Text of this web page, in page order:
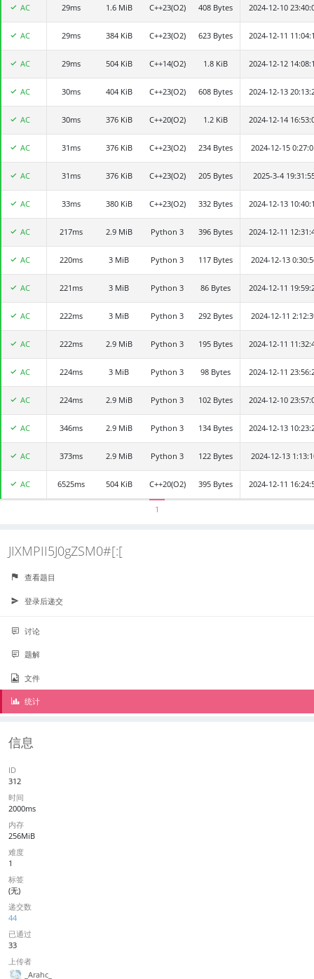
AC MizukiCry
29ms 1.6 MiB C++23(O2) 408 Bytes 2024-12-10
AC Alkaid
29ms 384 KiB C++23(O2) 623 Bytes 2024-12-11
AC Elaina
29ms 504 KiB C++14(O2) 1.8 KiB 2024-12-12
AC afmafk
30ms 404 KiB C++23(O2) 608 Bytes 2024-12-13
AC 秋之于叶
30ms 376 KiB C++20(O2) 1.2 KiB 2024-12-14
AC whc
31ms 376 KiB C++23(O2) 234 Bytes 2024-12-15
AC xieqy2024
31ms 376 KiB C++23(O2) 205 Bytes 2025-3-4
AC pppphop
33ms 380 KiB C++23(O2) 332 Bytes 2024-12-13
AC 金族人
217ms 2.9 MiB Python 3 396 Bytes 2024-12-11
AC ViXbob
220ms 3 MiB Python 3 117 Bytes 2024-12-13
AC mayx2024
221ms 3 MiB Python 3 86 Bytes 2024-12-11
AC SomeOne
222ms 3 MiB Python 3 292 Bytes 2024-12-11
AC 灵能调节器
222ms 2.9 MiB Python 3 195 Bytes 2024-12-11
AC HClO
224ms 3 MiB Python 3 98 Bytes 2024-12-11
AC aaaaa
224ms 2.9 MiB Python 3 102 Bytes 2024-12-10
AC zjj
346ms 2.9 MiB Python 3 134 Bytes 2024-12-13
AC zhangkch2024
373ms 2.9 MiB Python 3 122 Bytes 2024-12-13
AC Rapids
6525ms 504 KiB C++20(O2) 395 Bytes 2024-12-11
1
JIXMPII5J0gZSM0#[:[
查看题目
登录后递交
讨论
题解
文件
统计
信息
ID
312
时间
2000ms
内存
256MiB
难度
1
标签
(无)
递交数
44
已通过
33
上传者
_Arahc_